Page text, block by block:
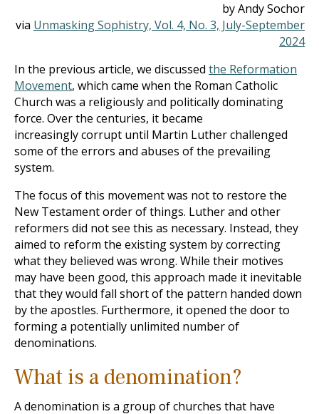
by Andy Sochor
via Unmasking Sophistry, Vol. 4, No. 3, July-September
2024
In the previous article, we discussed the Reformation
Movement, which came when the Roman Catholic
Church was a religiously and politically dominating
force. Over the centuries, it became
increasingly corrupt until Martin Luther challenged
some of the errors and abuses of the prevailing
system.
The focus of this movement was not to restore the
New Testament order of things. Luther and other
reformers did not see this as necessary. Instead, they
aimed to reform the existing system by correcting
what they believed was wrong. While their motives
may have been good, this approach made it inevitable
that they would fall short of the pattern handed down
by the apostles. Furthermore, it opened the door to
forming a potentially unlimited number of
denominations.
What is a denomination?
A denomination is a group of churches that have